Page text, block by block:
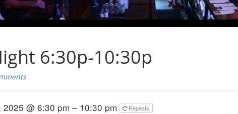
6:30p-10:30p
2025 @ 6:30 pm – 10:30 pm Repeats